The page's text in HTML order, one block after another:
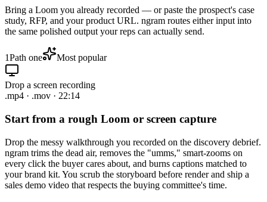
Bring a Loom you already recorded — or paste the prospect's case
study, RFP, and your product URL. ngram routes either input into
the same polished output your reps can actually send.
1Path one Most popular
Drop a screen recording
.mp4 · .mov · 22:14
Start from a rough Loom or screen capture
Drop the messy walkthrough you recorded on the discovery debrief.
ngram trims the dead air, removes the "umms," smart-zooms on
every click the buyer cares about, and burns captions matched to
your brand kit. You scrub the storyboard before render and ship a
sales demo video that respects the buying committee's time.